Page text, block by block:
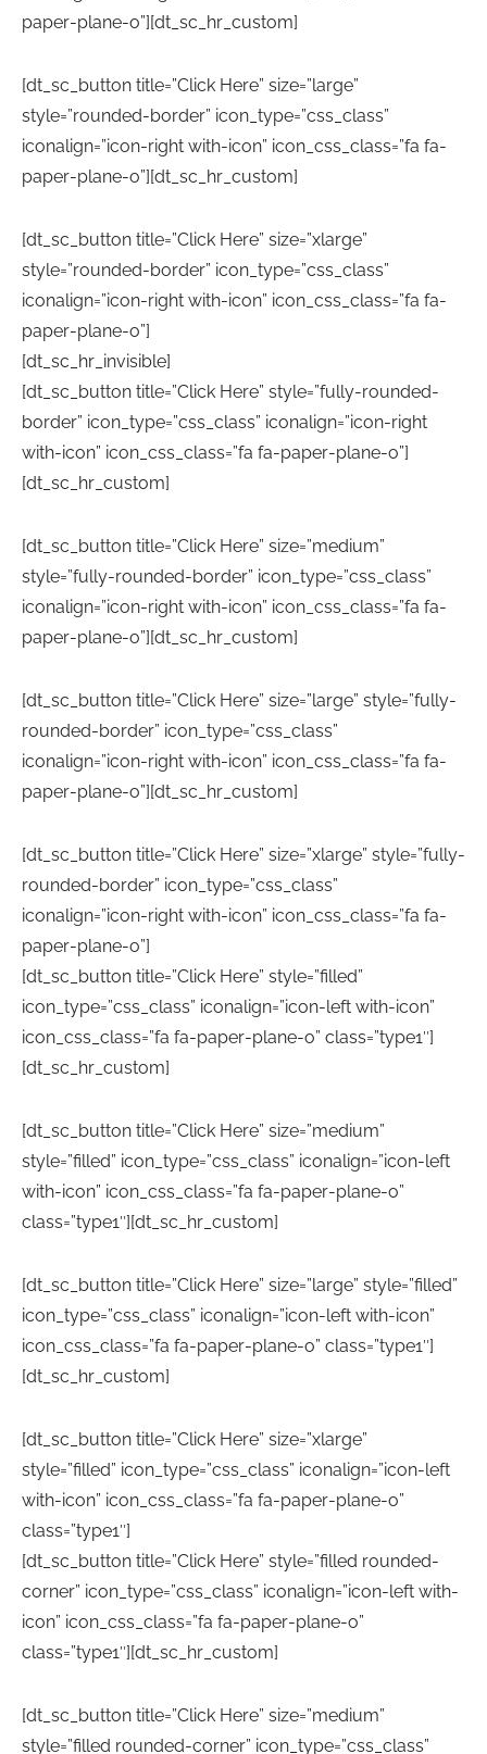
paper-plane-o”][dt_sc_hr_custom]
[dt_sc_button title=”Click Here” size=”large”
style=”rounded-border” icon_type=”css_class”
iconalign=”icon-right with-icon” icon_css_class=”fa fa-
paper-plane-o”][dt_sc_hr_custom]
[dt_sc_button title=”Click Here” size=”xlarge”
style=”rounded-border” icon_type=”css_class”
iconalign=”icon-right with-icon” icon_css_class=”fa fa-
paper-plane-o”]
[dt_sc_hr_invisible]
[dt_sc_button title=”Click Here” style=”fully-rounded-
border” icon_type=”css_class” iconalign=”icon-right
with-icon” icon_css_class=”fa fa-paper-plane-o”]
[dt_sc_hr_custom]
[dt_sc_button title=”Click Here” size=”medium”
style=”fully-rounded-border” icon_type=”css_class”
iconalign=”icon-right with-icon” icon_css_class=”fa fa-
paper-plane-o”][dt_sc_hr_custom]
[dt_sc_button title=”Click Here” size=”large” style=”fully-
rounded-border” icon_type=”css_class”
iconalign=”icon-right with-icon” icon_css_class=”fa fa-
paper-plane-o”][dt_sc_hr_custom]
[dt_sc_button title=”Click Here” size=”xlarge” style=”fully-
rounded-border” icon_type=”css_class”
iconalign=”icon-right with-icon” icon_css_class=”fa fa-
paper-plane-o”]
[dt_sc_button title=”Click Here” style=”filled”
icon_type=”css_class” iconalign=”icon-left with-icon”
icon_css_class=”fa fa-paper-plane-o” class=”type1″]
[dt_sc_hr_custom]
[dt_sc_button title=”Click Here” size=”medium”
style=”filled” icon_type=”css_class” iconalign=”icon-left
with-icon” icon_css_class=”fa fa-paper-plane-o”
class=”type1″][dt_sc_hr_custom]
[dt_sc_button title=”Click Here” size=”large” style=”filled”
icon_type=”css_class” iconalign=”icon-left with-icon”
icon_css_class=”fa fa-paper-plane-o” class=”type1″]
[dt_sc_hr_custom]
[dt_sc_button title=”Click Here” size=”xlarge”
style=”filled” icon_type=”css_class” iconalign=”icon-left
with-icon” icon_css_class=”fa fa-paper-plane-o”
class=”type1″]
[dt_sc_button title=”Click Here” style=”filled rounded-
corner” icon_type=”css_class” iconalign=”icon-left with-
icon” icon_css_class=”fa fa-paper-plane-o”
class=”type1″][dt_sc_hr_custom]
[dt_sc_button title=”Click Here” size=”medium”
style=”filled rounded-corner” icon_type=”css_class”